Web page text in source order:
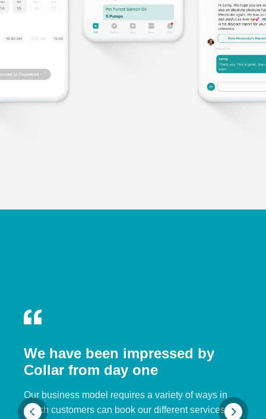
We have been impressed by
Collar from day one
Our business model requires a variety of ways in
which customers can book our different services.